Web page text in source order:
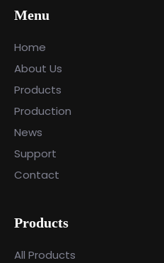
Menu
Home
About Us
Products
Production
News
Support
Contact
Products
All Products